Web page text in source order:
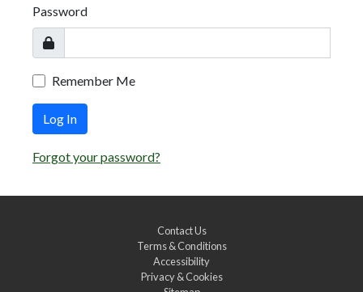
Password
Remember Me
Log In
Forgot your password?
Contact Us
Terms & Conditions
Accessibility
Privacy & Cookies